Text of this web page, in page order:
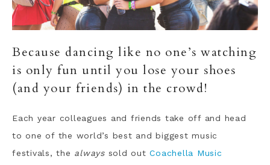
Because dancing like no one’s watching
is only fun until you lose your shoes
(and your friends) in the crowd!
Each year colleagues and friends take off and head
to one of the world’s best and biggest music
festivals, the alwayssold outCoachella Music